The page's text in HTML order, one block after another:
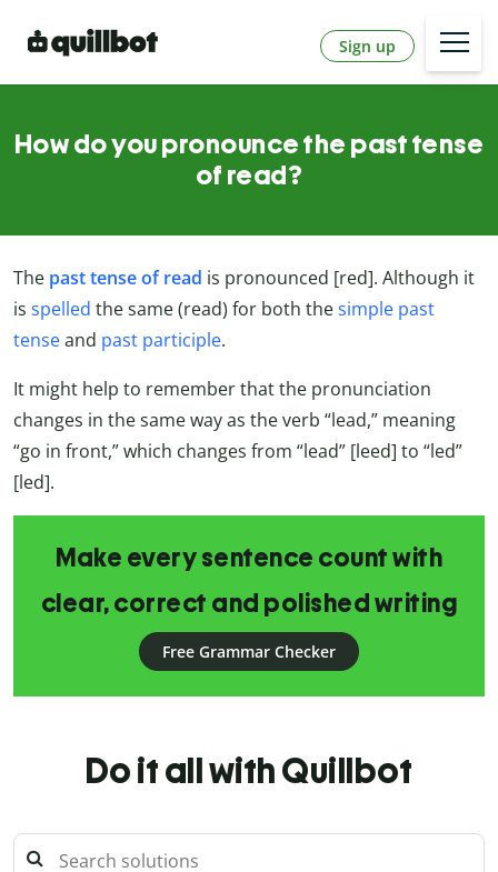
Sign up
How do you pronounce the past tense
of read?
The past tense of read is pronounced [red]. Although it
is spelled the same (read) for both thesimple past
tenseand past participle.
It might help to remember that the pronunciation
changes in the same way as the verb “lead,” meaning
“go in front,” which changes from “lead” [leed] to “led”
[led].
Make every sentence count with
clear, correct and polished writing
Free Grammar Checker
Do it all with Quillbot